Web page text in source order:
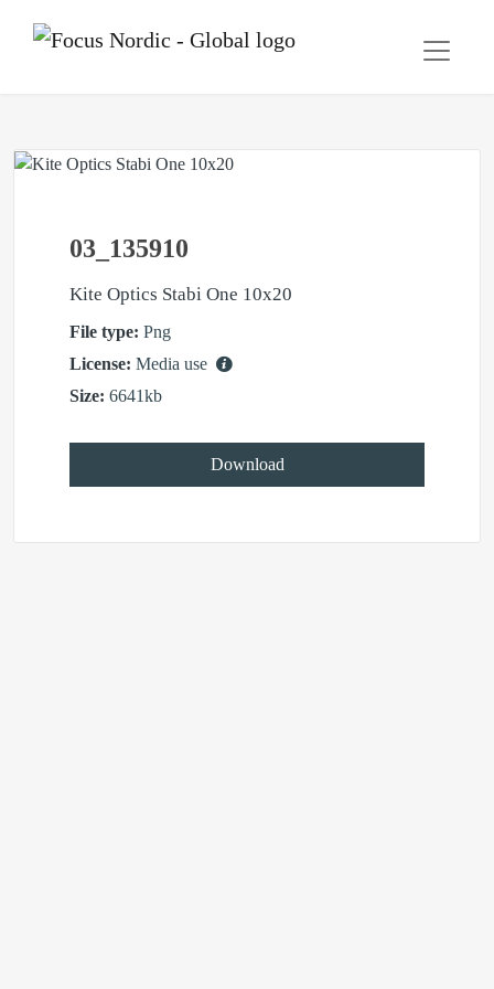
03_135910
Kite Optics Stabi One 10x20
File type: Png
License: Media use
Size: 6641kb
Download